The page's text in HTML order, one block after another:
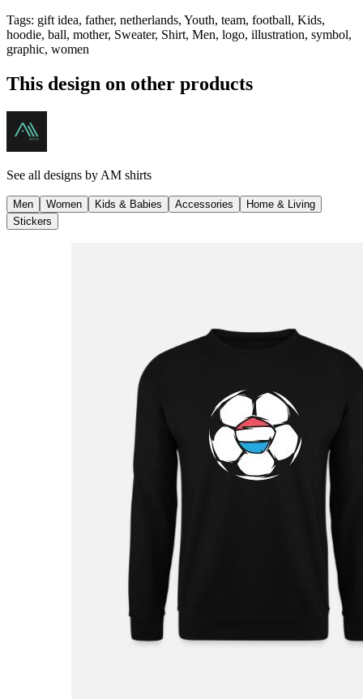
Tags: gift idea, father, netherlands, Youth, team, football, Kids,
hoodie, ball, mother, Sweater, Shirt, Men, logo, illustration, symbol,
graphic, women
This design on other products
See all designs by AM shirts
Men Women Kids & Babies Accessories
Home & Living
Stickers